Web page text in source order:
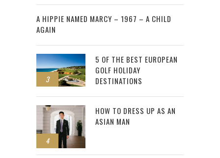
2
A HIPPIE NAMED MARCY – 1967 – A CHILD
AGAIN
3
5 OF THE BEST EUROPEAN
GOLF HOLIDAY
DESTINATIONS
4
HOW TO DRESS UP AS AN
ASIAN MAN